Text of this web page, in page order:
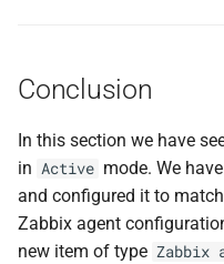
Conclusion
In this section we have
in Active mode. We
and configured it to
Zabbix agent
new item of type Zabbix